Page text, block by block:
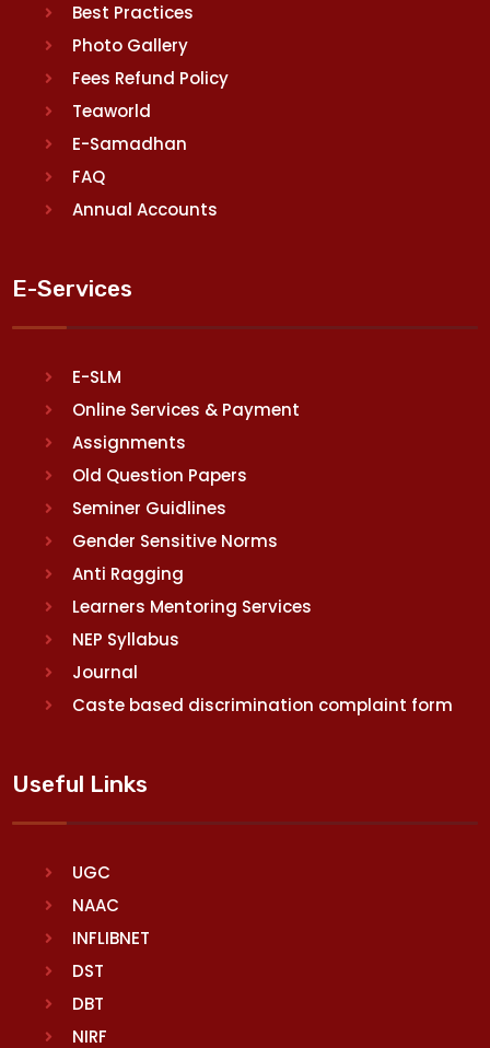
Best Practices
Photo Gallery
Fees Refund Policy
Teaworld
E-Samadhan
FAQ
Annual Accounts
E-Services
E-SLM
Online Services & Payment
Assignments
Old Question Papers
Seminer Guidlines
Gender Sensitive Norms
Anti Ragging
Learners Mentoring Services
NEP Syllabus
Journal
Caste based discrimination complaint form
Useful Links
UGC
NAAC
INFLIBNET
DST
DBT
NIRF